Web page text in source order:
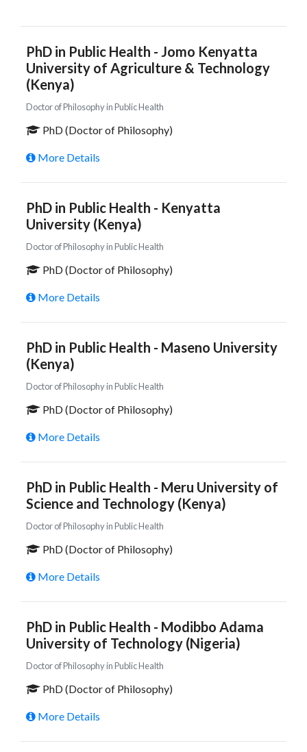
PhD in Public Health - Jomo Kenyatta
University of Agriculture & Technology
(Kenya)
Doctor of Philosophy in Public Health
PhD (Doctor of Philosophy)
More Details
PhD in Public Health - Kenyatta
University (Kenya)
Doctor of Philosophy in Public Health
PhD (Doctor of Philosophy)
More Details
PhD in Public Health - Maseno University
(Kenya)
Doctor of Philosophy in Public Health
PhD (Doctor of Philosophy)
More Details
PhD in Public Health - Meru University of
Science and Technology (Kenya)
Doctor of Philosophy in Public Health
PhD (Doctor of Philosophy)
More Details
PhD in Public Health - Modibbo Adama
University of Technology (Nigeria)
Doctor of Philosophy in Public Health
PhD (Doctor of Philosophy)
More Details